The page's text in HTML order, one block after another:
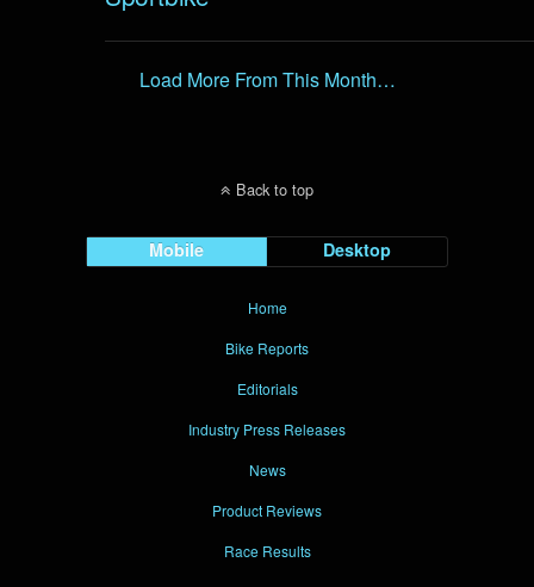
Load More From This Month…
Back to top
Mobile Desktop
Home
Bike Reports
Editorials
Industry Press Releases
News
Product Reviews
Race Results